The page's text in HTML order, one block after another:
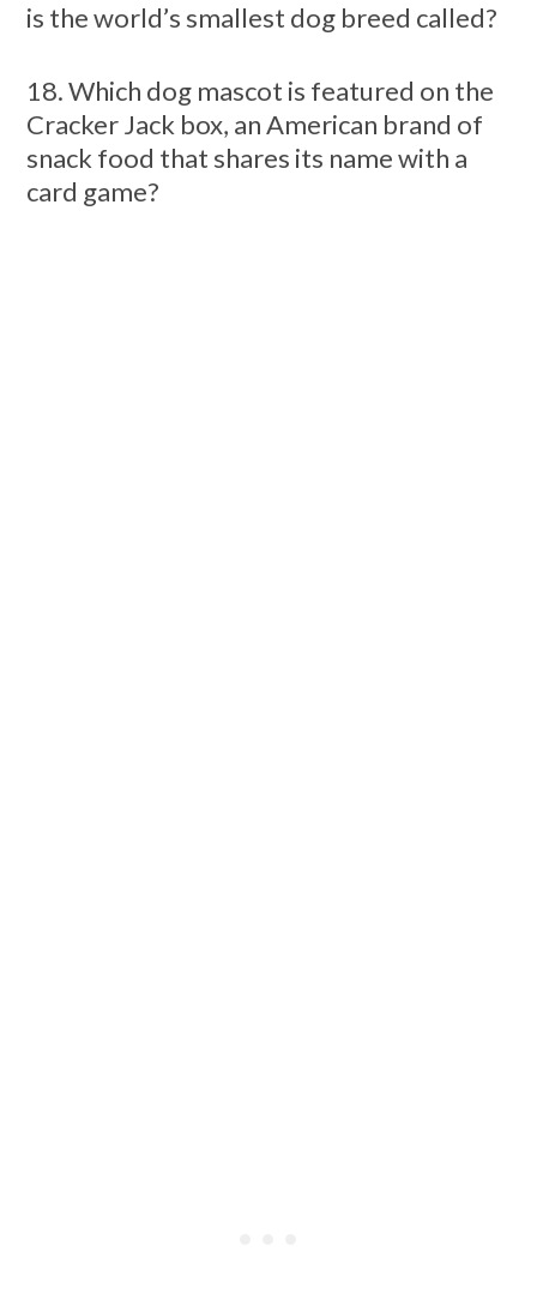
is the world’s smallest dog breed called?
18. Which dog mascot is featured on the
Cracker Jack box, an American brand of
snack food that shares its name with a
card game?